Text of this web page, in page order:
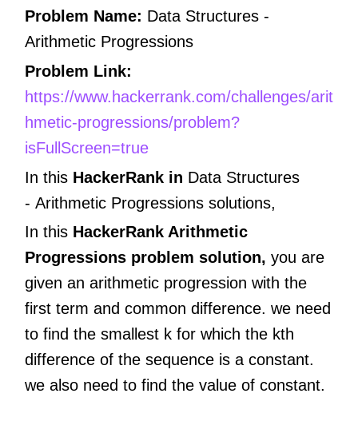
Problem Name: Data Structures -
Arithmetic Progressions
Problem Link:
https://www.hackerrank.com/challenges/arit
hmetic-progressions/problem?
isFullScreen=true
In this HackerRank in Data Structures
- Arithmetic Progressions solutions,
In this HackerRank Arithmetic
Progressions problem solution, you are
given an arithmetic progression with the
first term and common difference. we need
to find the smallest k for which the kth
difference of the sequence is a constant.
we also need to find the value of constant.